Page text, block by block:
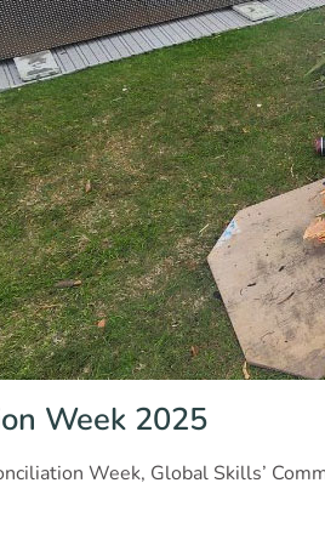
Week 2025
Week, Global Skills’